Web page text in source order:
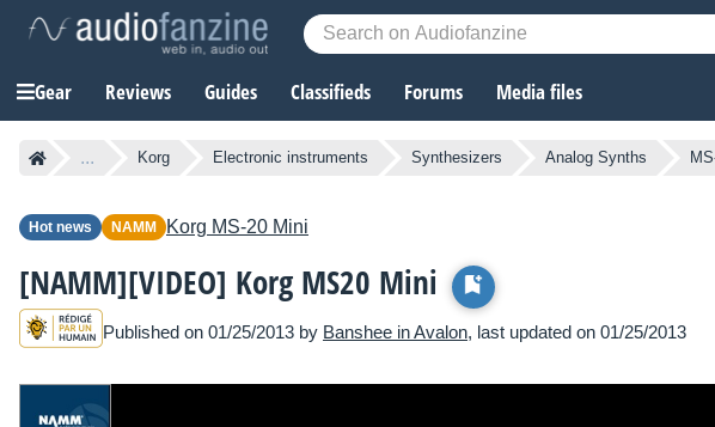
Gear Reviews Guides Classifieds Forums Media files
... Korg Electronic instruments Synthesizers Analog Synths
Hot news NAMM Korg MS-20 Mini
[NAMM][VIDEO] Korg MS20 Mini
Published on 01/25/2013 by Banshee in Avalon, last updated on 01/25/2013